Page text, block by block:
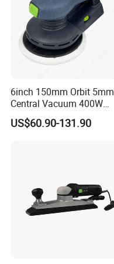
6inch 150mm Orbit 5mm
Central Vacuum 400W
Brushless Motor Drywall
Power Sander Dustless
US$60.90-131.90